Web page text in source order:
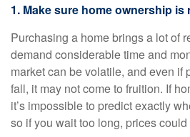
1. Make sure home ownership is
Purchasing a home brings a lot of
demand considerable time and
market can be volatile, and even if
fall, it may not come to fruition. If
it’s impossible to predict exactly
so if you wait too long, prices